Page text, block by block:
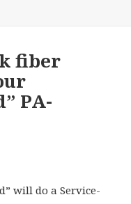
Planned Maintenance –
fiber
PA-
will do a Service-